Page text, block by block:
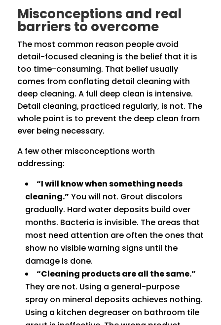
Misconceptions and real
barriers to overcome
The most common reason people avoid
detail-focused cleaning is the belief that it is
too time-consuming. That belief usually
comes from conflating detail cleaning with
deep cleaning. A full deep clean is intensive.
Detail cleaning, practiced regularly, is not. The
whole point is to prevent the deep clean from
ever being necessary.
A few other misconceptions worth
addressing:
“I will know when something needs
cleaning.” You will not. Grout discolors
gradually. Hard water deposits build over
months. Bacteria is invisible. The areas that
most need attention are often the ones that
show no visible warning signs until the
damage is done.
“Cleaning products are all the same.”
They are not. Using a general-purpose
spray on mineral deposits achieves nothing.
Using a kitchen degreaser on bathroom tile